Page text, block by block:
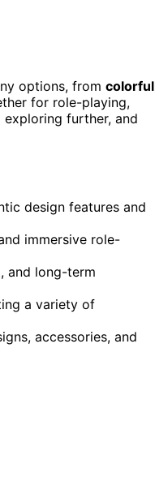
options, from colorful
for role-playing,
exploring further, and
design features and
immersive role-
and long-term
a variety of
accessories, and